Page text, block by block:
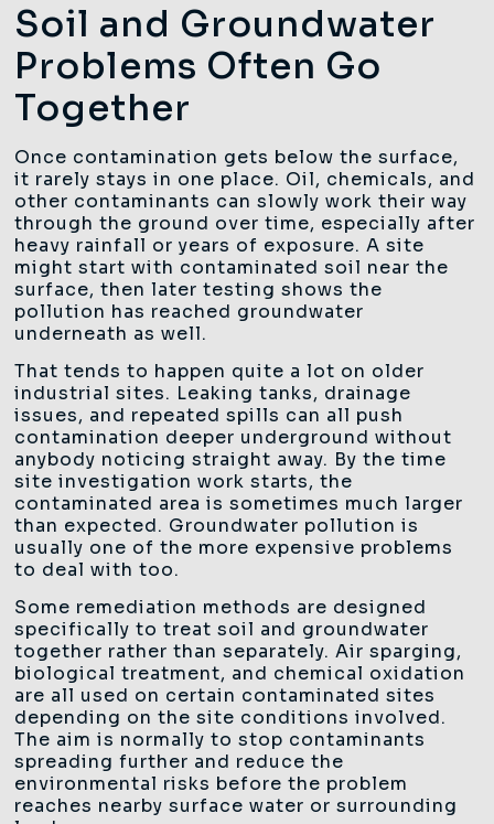
Soil and Groundwater
Problems Often Go
Together
Once contamination gets below the surface,
it rarely stays in one place. Oil, chemicals, and
other contaminants can slowly work their way
through the ground over time, especially after
heavy rainfall or years of exposure. A site
might start with contaminated soil near the
surface, then later testing shows the
pollution has reached groundwater
underneath as well.
That tends to happen quite a lot on older
industrial sites. Leaking tanks, drainage
issues, and repeated spills can all push
contamination deeper underground without
anybody noticing straight away. By the time
site investigation work starts, the
contaminated area is sometimes much larger
than expected. Groundwater pollution is
usually one of the more expensive problems
to deal with too.
Some remediation methods are designed
specifically to treat soil and groundwater
together rather than separately. Air sparging,
biological treatment, and chemical oxidation
are all used on certain contaminated sites
depending on the site conditions involved.
The aim is normally to stop contaminants
spreading further and reduce the
environmental risks before the problem
reaches nearby surface water or surrounding